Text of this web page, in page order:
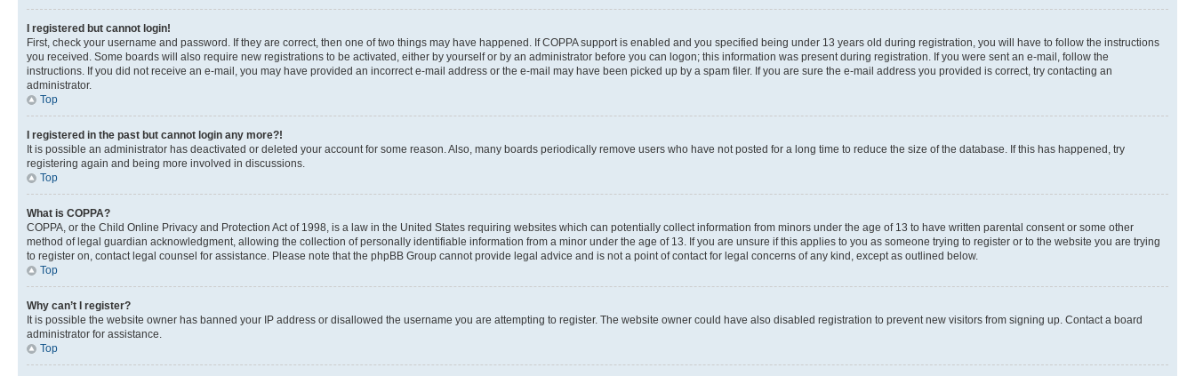
I registered but cannot login!
First, check your username and password. If they are correct, then one of two things may have happened. If COPPA support is enabled and you specified being under 13 years old during registration, you will have to follow the instructions
you received. Some boards will also require new registrations to be activated, either by yourself or by an administrator before you can logon; this information was present during registration. If you were sent an e-mail, follow the
instructions. If you did not receive an e-mail, you may have provided an incorrect e-mail address or the e-mail may have been picked up by a spam filer. If you are sure the e-mail address you provided is correct, try contacting an
administrator.
Top
I registered in the past but cannot login any more?!
It is possible an administrator has deactivated or deleted your account for some reason. Also, many boards periodically remove users who have not posted for a long time to reduce the size of the database. If this has happened, try
registering again and being more involved in discussions.
Top
What is COPPA?
COPPA, or the Child Online Privacy and Protection Act of 1998, is a law in the United States requiring websites which can potentially collect information from minors under the age of 13 to have written parental consent or some other
method of legal guardian acknowledgment, allowing the collection of personally identifiable information from a minor under the age of 13. If you are unsure if this applies to you as someone trying to register or to the website you are trying
to register on, contact legal counsel for assistance. Please note that the phpBB Group cannot provide legal advice and is not a point of contact for legal concerns of any kind, except as outlined below.
Top
Why can’t I register?
It is possible the website owner has banned your IP address or disallowed the username you are attempting to register. The website owner could have also disabled registration to prevent new visitors from signing up. Contact a board
administrator for assistance.
Top